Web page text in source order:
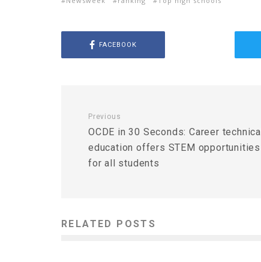
FACEBOOK
Previous
OCDE in 30 Seconds: Career technical
education offers STEM opportunities
for all students
RELATED POSTS